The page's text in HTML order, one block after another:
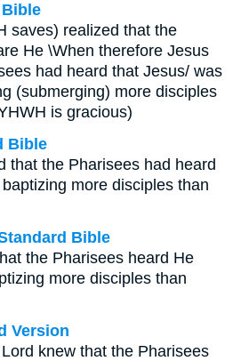
saves) realized that the
He \When therefore Jesus
had heard that Jesus/ was
(submerging) more disciples
is gracious)
Bible
that the Pharisees had heard
more disciples than
Bible
the Pharisees heard He
more disciples than
Version
knew that the Pharisees